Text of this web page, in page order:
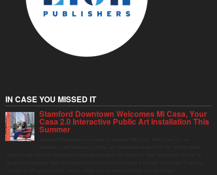
IN CASE YOU MISSED IT
Stamford Downtown Welcomes Mi Casa, Your
Casa 2.0 Interactive Public Art Installation This
Summer